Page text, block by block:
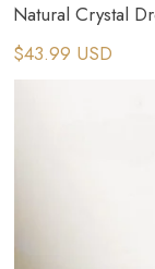
Natural Crystal
$43.99 USD